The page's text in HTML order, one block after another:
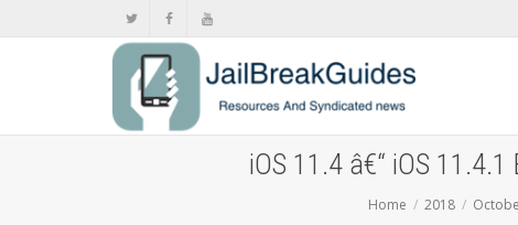
iOS 11.4 â€“ iOS
Home 2018